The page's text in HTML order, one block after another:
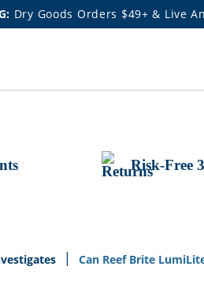
Dry Goods Orders $49+ & Live
Risk-Free
Can Reef Brite